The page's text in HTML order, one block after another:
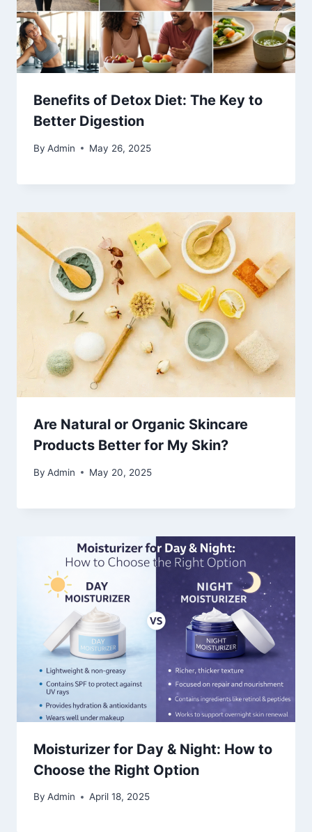
Benefits of Detox Diet: The Key to
Better Digestion
By Admin May 26, 2025
Are Natural or Organic Skincare
Products Better for My Skin?
By Admin May 20, 2025
Moisturizer for Day & Night: How to
Choose the Right Option
By Admin April 18, 2025